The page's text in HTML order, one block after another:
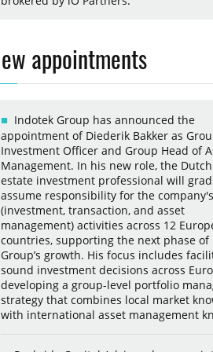
appointments
Indotek Group has announced the
appointment of Diederik Bakker as
Investment Officer and Group Head of
Management. In his new role, the
estate investment professional will
assume responsibility for the
(investment, transaction, and asset
management) activities across 12
countries, supporting the next phase of
Group’s growth. His focus includes
sound investment decisions across
developing a group-level portfolio
strategy that combines local market
with international asset management